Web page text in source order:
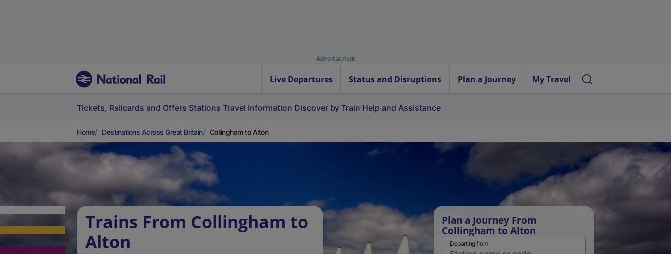
Advertisement
Live Departures Status and Disruptions Plan a Journey My Travel
Tickets, Railcards and Offers Stations Travel Information Discover by Train Help and Assistance
Home Destinations Across Great Britain Collingham to Alton
Trains From Collingham to
Alton
Plan a Journey From
Collingham to Alton
Departing from